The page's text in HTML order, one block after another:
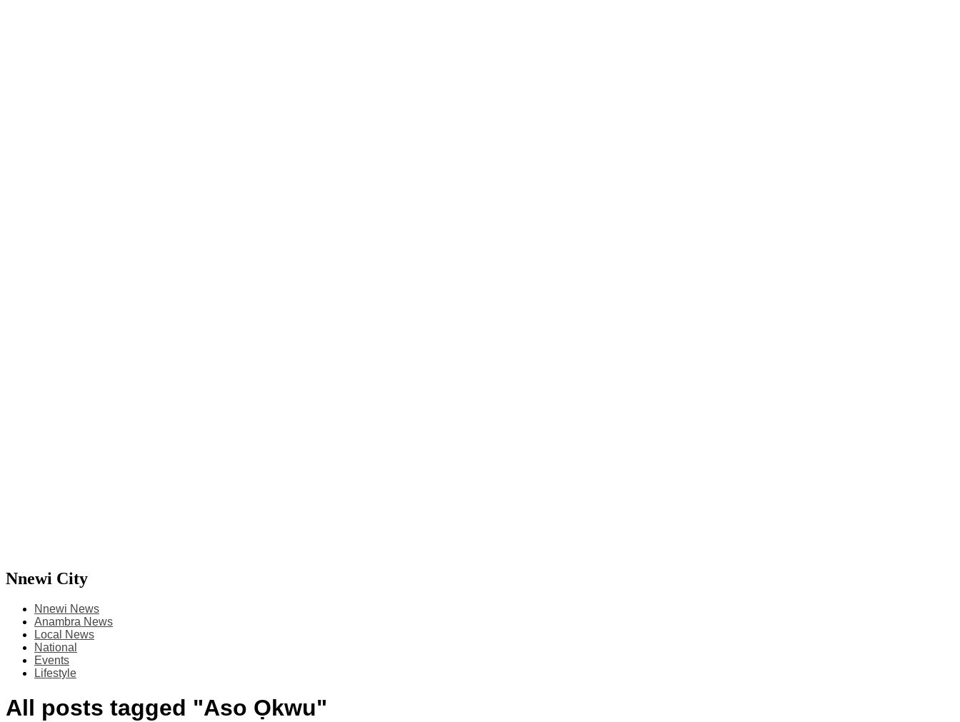
Nnewi City
Nnewi News
Anambra News
Local News
National
Events
Lifestyle
All posts tagged "Aso Ọkwu"